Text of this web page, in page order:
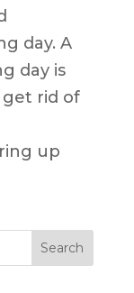
day. A
day is
rid of
up